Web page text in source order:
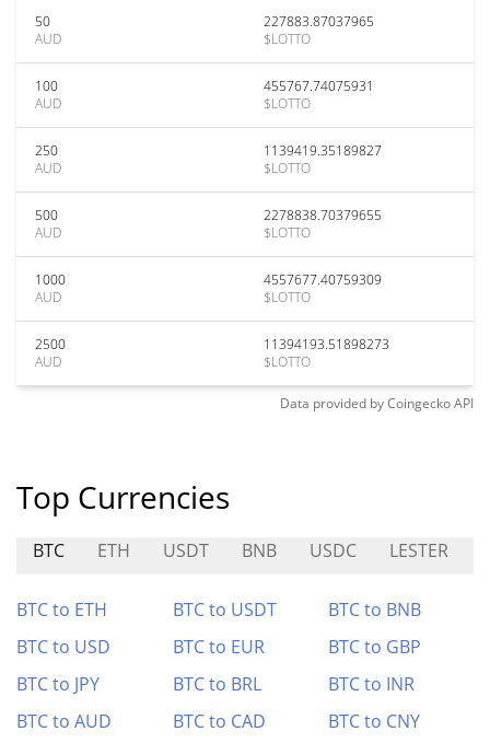
50
AUD
227883.87037965
$LOTTO
100
AUD
455767.74075931
$LOTTO
250
AUD
1139419.35189827
$LOTTO
500
AUD
2278838.70379655
$LOTTO
1000
AUD
4557677.40759309
$LOTTO
2500
AUD
11394193.51898273
$LOTTO
Data provided byCoingeckoAPI
Top Currencies
BTC ETH USDT BNB USDC LESTER
BTC to ETH BTC to USDT
BTC to BNB
BTC to USD
BTC to EUR
BTC to GBP
BTC to JPY
BTC to BRL
BTC to INR
BTC to AUD
BTC to CAD
BTC to CNY